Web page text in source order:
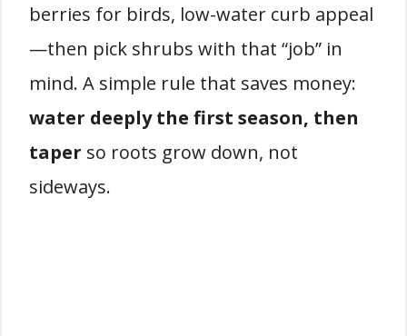
berries for birds, low-water curb appeal
—then pick shrubs with that “job” in
mind. A simple rule that saves money:
water deeply the first season, then
taper so roots grow down, not
sideways.